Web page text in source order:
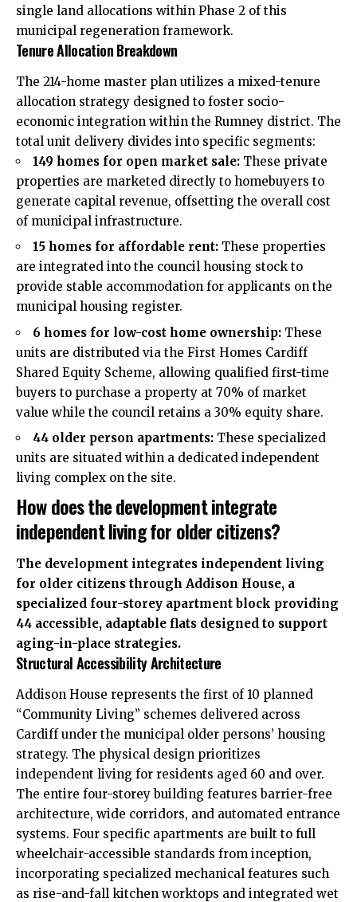
single land allocations within Phase 2 of this
municipal regeneration framework.
Tenure Allocation Breakdown
The 214-home master plan utilizes a mixed-tenure
allocation strategy designed to foster socio-
economic integration within the Rumney district. The
total unit delivery divides into specific segments:
149 homes for open market sale: These private
properties are marketed directly to homebuyers to
generate capital revenue, offsetting the overall cost
of municipal infrastructure.
15 homes for affordable rent: These properties
are integrated into the council housing stock to
provide stable accommodation for applicants on the
municipal housing register.
6 homes for low-cost home ownership: These
units are distributed via the First Homes Cardiff
Shared Equity Scheme, allowing qualified first-time
buyers to purchase a property at 70% of market
value while the council retains a 30% equity share.
44 older person apartments: These specialized
units are situated within a dedicated independent
living complex on the site.
How does the development integrate
independent living for older citizens?
The development integrates independent living
for older citizens through Addison House, a
specialized four-storey apartment block providing
44 accessible, adaptable flats designed to support
aging-in-place strategies.
Structural Accessibility Architecture
Addison House represents the first of 10 planned
“Community Living” schemes delivered across
Cardiff under the municipal older persons’ housing
strategy. The physical design prioritizes
independent living for residents aged 60 and over.
The entire four-storey building features barrier-free
architecture, wide corridors, and automated entrance
systems. Four specific apartments are built to full
wheelchair-accessible standards from inception,
incorporating specialized mechanical features such
as rise-and-fall kitchen worktops and integrated wet